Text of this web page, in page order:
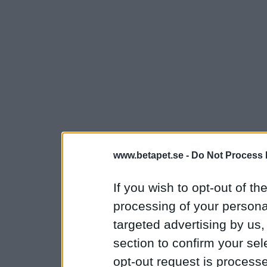
www.betapet.se - Do Not Process
If you wish to opt-out of
processing of your
targeted advertising by
section to confirm your
opt-out request is